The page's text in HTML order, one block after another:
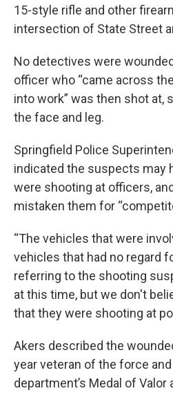
15-style rifle and other
intersection of State Street
No detectives were
officer who “came across
into work” was then shot at,
the face and leg.
Springfield Police
indicated the suspects may
were shooting at officers,
mistaken them for
“The vehicles that were
vehicles that had no regard
referring to the shooting
at this time, but we don't
that they were shooting at
Akers described the
year veteran of the force
department’s Medal of Valor